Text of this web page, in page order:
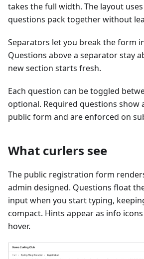
takes the full width. The layout
questions pack together without
Separators let you break the form
Questions above a separator stay
new section starts fresh.
Each question can be toggled
optional. Required questions show
public form and are enforced on
What curlers see
The public registration form
admin designed. Questions float
input when you start typing,
compact. Hints appear as info
hover.